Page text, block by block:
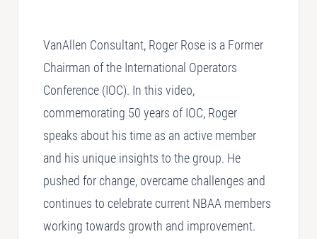
Disposition Services
PLANNING
Needs Analysis
Strategic Fleet Planning
Lease Turnback Oversight
Pre-Delivery Inspection Oversight
VanAllen Consultant, Roger Rose is a Former
Chairman of the International Operators
Conference (IOC). In this video,
commemorating 50 years of IOC, Roger
speaks about his time as an active member
and his unique insights to the group. He
pushed for change, overcame challenges and
continues to celebrate current NBAA members
working towards growth and improvement.